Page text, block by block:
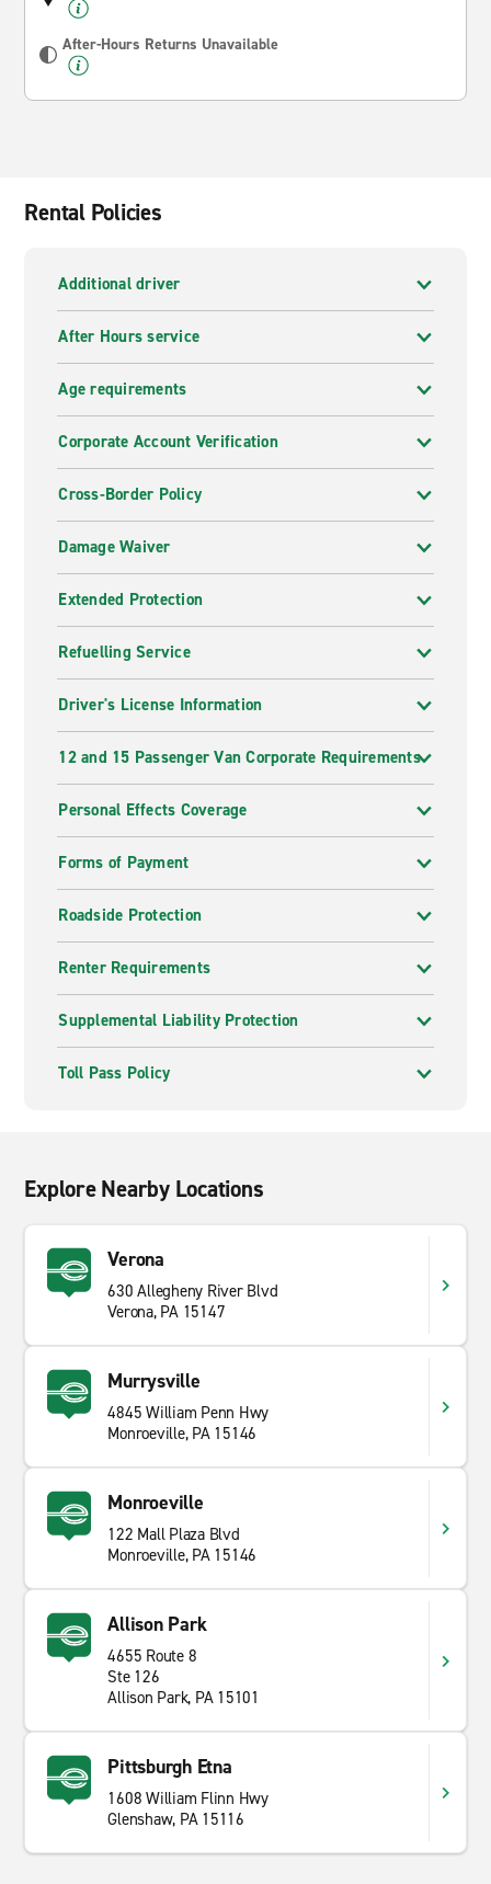
After-Hours Returns Unavailable
Rental Policies
Additional driver
After Hours service
Age requirements
Corporate Account Verification
Cross-Border Policy
Damage Waiver
Extended Protection
Refuelling Service
Driver's License Information
12 and 15 Passenger Van Corporate Requirements
Personal Effects Coverage
Forms of Payment
Roadside Protection
Renter Requirements
Supplemental Liability Protection
Toll Pass Policy
Explore Nearby Locations
Verona
630 Allegheny River Blvd
Verona, PA 15147
Murrysville
4845 William Penn Hwy
Monroeville, PA 15146
Monroeville
122 Mall Plaza Blvd
Monroeville, PA 15146
Allison Park
4655 Route 8
Ste 126
Allison Park, PA 15101
Pittsburgh Etna
1608 William Flinn Hwy
Glenshaw, PA 15116